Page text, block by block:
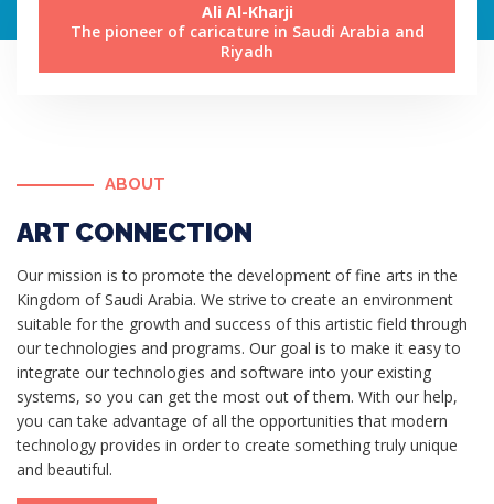
Ali Al-Kharji
The pioneer of caricature in Saudi Arabia and
Riyadh
ABOUT
ART CONNECTION
Our mission is to promote the development of fine arts in the
Kingdom of Saudi Arabia. We strive to create an environment
suitable for the growth and success of this artistic field through
our technologies and programs. Our goal is to make it easy to
integrate our technologies and software into your existing
systems, so you can get the most out of them. With our help,
you can take advantage of all the opportunities that modern
technology provides in order to create something truly unique
and beautiful.